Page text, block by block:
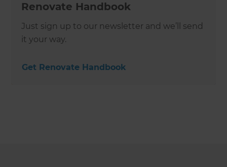
Renovate Handbook
Just sign up to our newsletter and we’ll send
it your way.
Get Renovate Handbook